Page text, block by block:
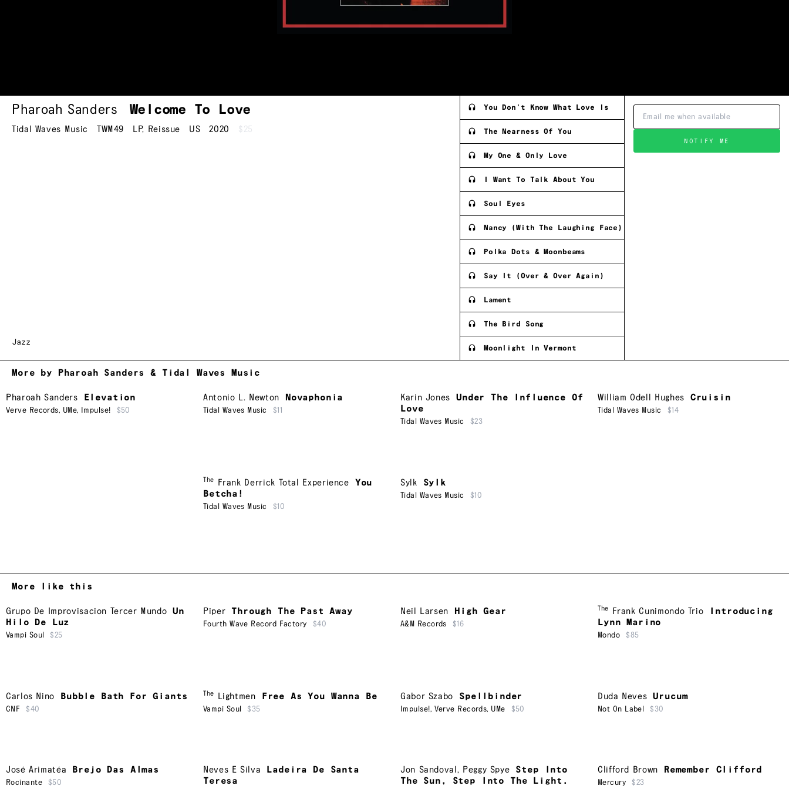
Pharoah Sanders Welcome To Love
Tidal Waves Music TWM49 LP, Reissue US 2020 $25
Jazz
You Don't Know What Love Is
The Nearness Of You
My One & Only Love
I Want To Talk About You
Soul Eyes
Nancy (With The Laughing Face)
Polka Dots & Moonbeams
Say It (Over & Over Again)
Lament
The Bird Song
Moonlight In Vermont
NOTIFY ME
More by Pharoah Sanders & Tidal Waves Music
Pharoah Sanders Elevation
Verve Records, UMe, Impulse! $50
Antonio L. Newton Novaphonia
Tidal Waves Music $11
Karin Jones
Under The Influence Of
Love
Tidal Waves Music $23
William Odell Hughes Cruisin
Tidal Waves Music $14
The Frank Derrick Total Experience
You
Betcha!
Tidal Waves Music $10
Sylk Sylk
Tidal Waves Music $10
More like this
Grupo De Improvisacion Tercer Mundo
Un
Hilo De Luz
Vampi Soul $25
Piper Through The Past Away
Fourth Wave Record Factory $40
Neil Larsen High Gear
A&M Records $16
The Frank Cunimondo Trio
Introducing
Lynn Marino
Mondo $85
Carlos Nino Bubble Bath For Giants
CNF $40
The Lightmen Free As You Wanna Be
Vampi Soul $35
Gabor Szabo Spellbinder
Impulse!, Verve Records, UMe $50
Duda Neves Urucum
Not On Label $30
José Arimatéa Brejo Das Almas
Rocinante $50
Neves E Silva
Ladeira De Santa
Teresa
Jon Sandoval , Peggy Spye
Step Into
The Sun, Step Into The Light.
Clifford Brown Remember Clifford
Mercury $23